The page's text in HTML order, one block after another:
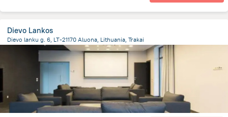
Dievo Lankos
Dievo lanku g. 6, LT-21170 Aluona, Lithuania, Trakai
from the center of Lithuania